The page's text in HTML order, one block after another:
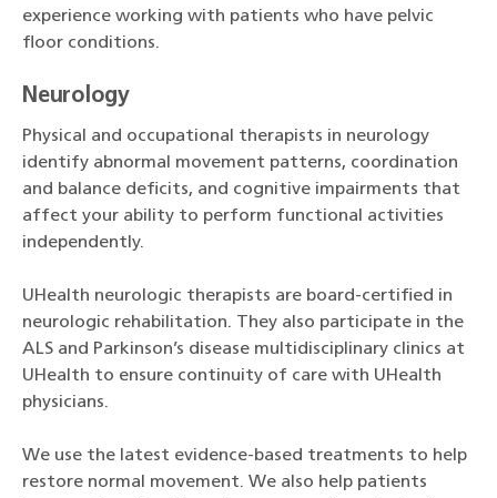
experience working with patients who have pelvic
floor conditions.
Neurology
Physical and occupational therapists in neurology
identify abnormal movement patterns, coordination
and balance deficits, and cognitive impairments that
affect your ability to perform functional activities
independently.
UHealth neurologic therapists are board-certified in
neurologic rehabilitation. They also participate in the
ALS and Parkinson’s disease multidisciplinary clinics at
UHealth to ensure continuity of care with UHealth
physicians.
We use the latest evidence-based treatments to help
restore normal movement. We also help patients